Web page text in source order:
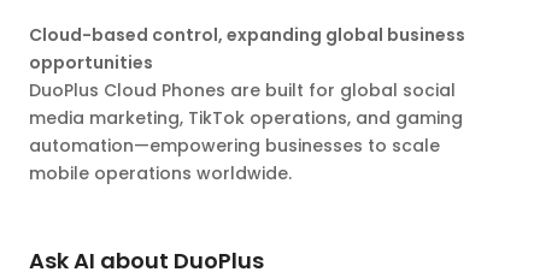
Cloud-based control, expanding global business
opportunities
DuoPlus Cloud Phones are built for global social
media marketing, TikTok operations, and gaming
automation—empowering businesses to scale
mobile operations worldwide.
Ask AI about DuoPlus